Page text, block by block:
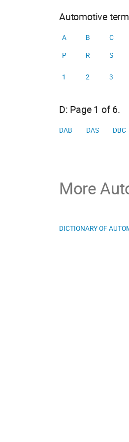
Automotive
A B C
P
R S
1 2 3
D: Page 1 of 6.
DAB DAS DBC
More
DICTIONARY OF